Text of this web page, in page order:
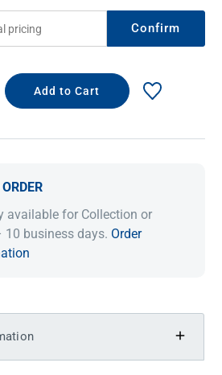
Confirm
available for Collection or
10 business days. Order